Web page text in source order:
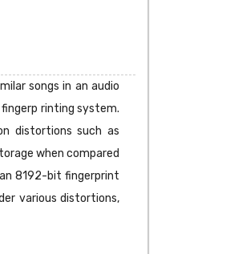
songs in an audio
rinting system.
distortions such as
when compared
8192-bit fingerprint
various distortions,